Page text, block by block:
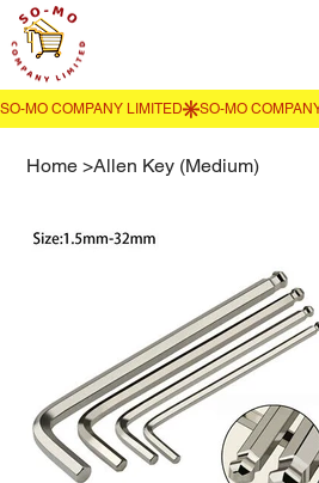
Home >Allen Key (Medium)